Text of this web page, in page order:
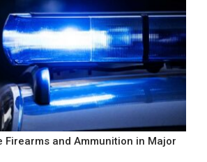
Firearms and Ammunition in Major